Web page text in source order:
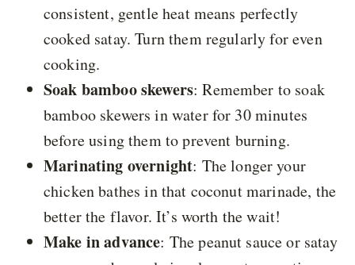
consistent, gentle heat means perfectly
cooked satay. Turn them regularly for even
cooking.
Soak bamboo skewers: Remember to soak
bamboo skewers in water for 30 minutes
before using them to prevent burning.
Marinating overnight: The longer your
chicken bathes in that coconut marinade, the
better the flavor. It’s worth the wait!
Make in advance: The peanut sauce or satay